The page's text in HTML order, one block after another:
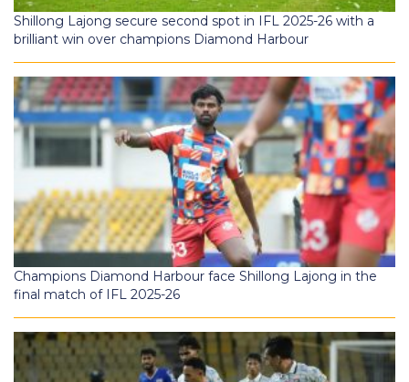
Shillong Lajong secure second spot in IFL 2025-26 with a
brilliant win over champions Diamond Harbour
Champions Diamond Harbour face Shillong Lajong in the
final match of IFL 2025-26